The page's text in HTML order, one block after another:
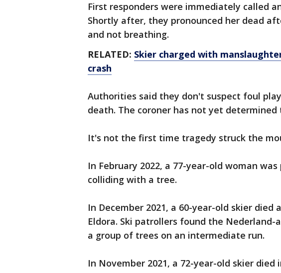
First responders were immediately called
Shortly after, they pronounced her dead
and not breathing.
RELATED: Skier charged with
crash
Authorities said they don't suspect foul
death. The coroner has not yet
It's not the first time tragedy struck the
In February 2022, a 77-year-old woman
colliding with a tree.
In December 2021, a 60-year-old skier
Eldora. Ski patrollers found the
a group of trees on an intermediate run.
In November 2021, a 72-year-old skier died